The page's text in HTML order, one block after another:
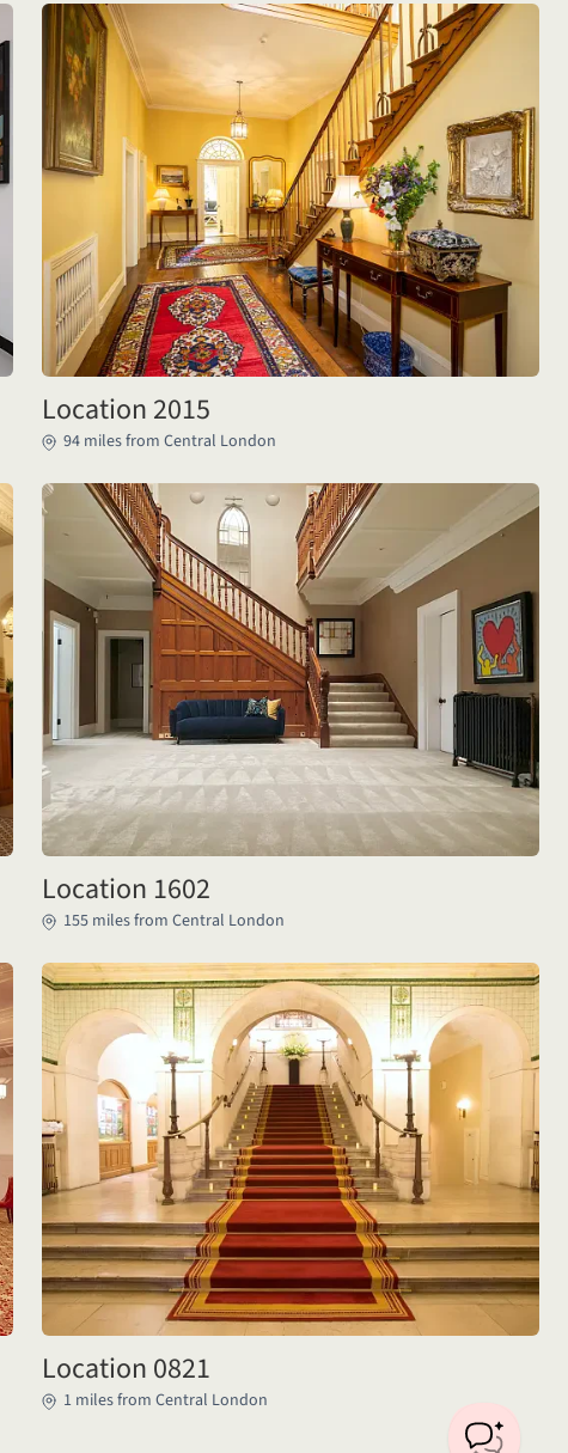
Location 2015
94 miles from Central London
Location 1602
155 miles from Central London
Location 0821
1 miles from Central London